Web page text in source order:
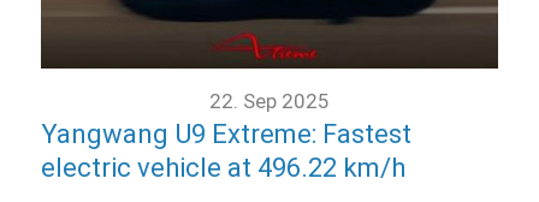
22. Sep 2025
Yangwang U9 Extreme: Fastest
electric vehicle at 496.22 km/h